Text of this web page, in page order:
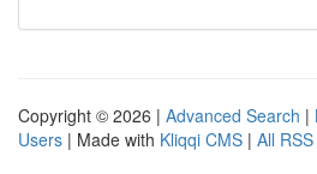
Copyright © 2026 | Advanced Search |
Users | Made with Kliqqi CMS | All